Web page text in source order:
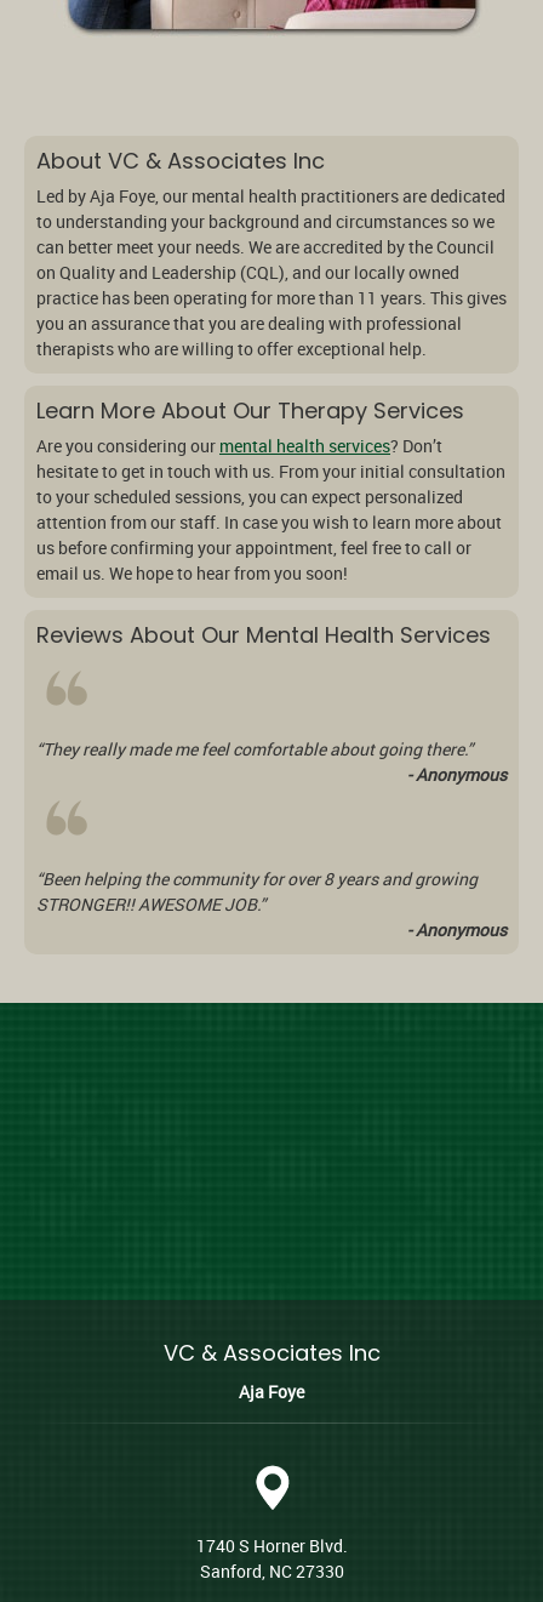
About VC & Associates Inc
Led by Aja Foye, our mental health practitioners are dedicated
to understanding your background and circumstances so we
can better meet your needs. We are accredited by the Council
on Quality and Leadership (CQL), and our locally owned
practice has been operating for more than 11 years. This gives
you an assurance that you are dealing with professional
therapists who are willing to offer exceptional help.
Learn More About Our Therapy Services
Are you considering our mental health services? Don’t
hesitate to get in touch with us. From your initial consultation
to your scheduled sessions, you can expect personalized
attention from our staff. In case you wish to learn more about
us before confirming your appointment, feel free to call or
email us. We hope to hear from you soon!
Reviews About Our Mental Health Services
“They really made me feel comfortable about going there.”
- Anonymous
“Been helping the community for over 8 years and growing
STRONGER!! AWESOME JOB.”
- Anonymous
VC & Associates Inc
Aja Foye
1740 S Horner Blvd.
Sanford, NC 27330